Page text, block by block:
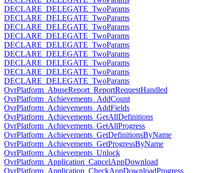
DECLARE_DELEGATE_TwoParams
DECLARE_DELEGATE_TwoParams
DECLARE_DELEGATE_TwoParams
DECLARE_DELEGATE_TwoParams
DECLARE_DELEGATE_TwoParams
DECLARE_DELEGATE_TwoParams
DECLARE_DELEGATE_TwoParams
DECLARE_DELEGATE_TwoParams
DECLARE_DELEGATE_TwoParams
OvrPlatform_AbuseReport_ReportRequestHandled
OvrPlatform_Achievements_AddCount
OvrPlatform_Achievements_AddFields
OvrPlatform_Achievements_GetAllDefinitions
OvrPlatform_Achievements_GetAllProgress
OvrPlatform_Achievements_GetDefinitionsByName
OvrPlatform_Achievements_GetProgressByName
OvrPlatform_Achievements_Unlock
OvrPlatform_Application_CancelAppDownload
OvrPlatform_Application_CheckAppDownloadProgress